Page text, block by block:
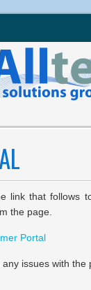
link that follows
the page.
Portal
any issues with the